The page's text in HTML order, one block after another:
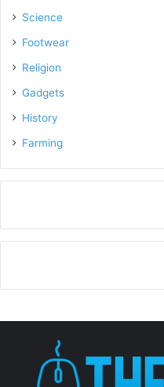
Science
Footwear
Religion
Gadgets
History
Farming